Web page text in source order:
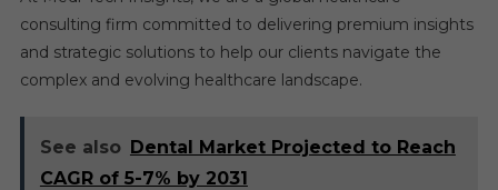
consulting firm committed to delivering premium insights
and strategic solutions to help our clients navigate the
complex and evolving healthcare landscape.
See also Dental Market Projected to Reach
CAGR of 5-7% by 2031